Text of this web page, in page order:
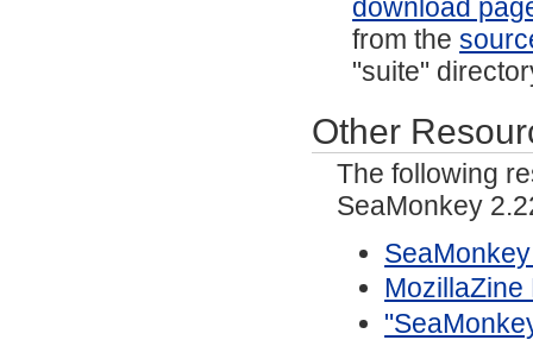
download
from the
"suite"
Other
The following
SeaMonkey
MozillaZine